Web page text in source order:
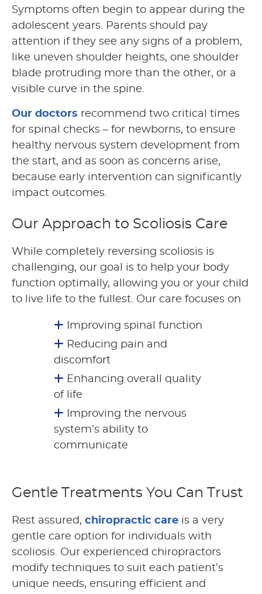
Symptoms often begin to appear during the
adolescent years. Parents should pay
attention if they see any signs of a problem,
like uneven shoulder heights, one shoulder
blade protruding more than the other, or a
visible curve in the spine.
Our doctors recommend two critical times
for spinal checks – for newborns, to ensure
healthy nervous system development from
the start, and as soon as concerns arise,
because early intervention can significantly
impact outcomes.
Our Approach to Scoliosis Care
While completely reversing scoliosis is
challenging, our goal is to help your body
function optimally, allowing you or your child
to live life to the fullest. Our care focuses on
Improving spinal function
Reducing pain and
discomfort
Enhancing overall quality
of life
Improving the nervous
system’s ability to
communicate
Gentle Treatments You Can Trust
Rest assured, chiropractic care is a very
gentle care option for individuals with
scoliosis. Our experienced chiropractors
modify techniques to suit each patient’s
unique needs, ensuring efficient and